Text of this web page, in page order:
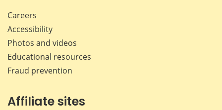
Careers
Accessibility
Photos and videos
Educational resources
Fraud prevention
Affiliate sites